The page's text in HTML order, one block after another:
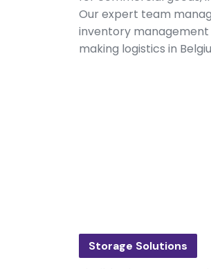
Our expert team
inventory
making logistics in
Storage Solutions